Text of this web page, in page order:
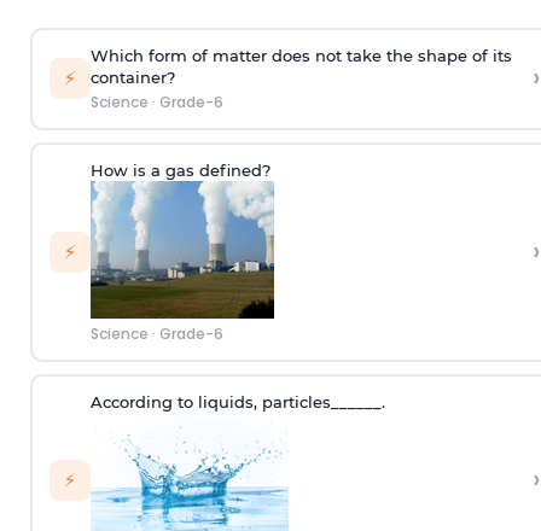
⚡
Which form of matter does not take the shape of its
container?
Science · Grade-6
›
⚡
How is a gas defined?
Science · Grade-6
›
⚡
According to liquids, particles ______.
›